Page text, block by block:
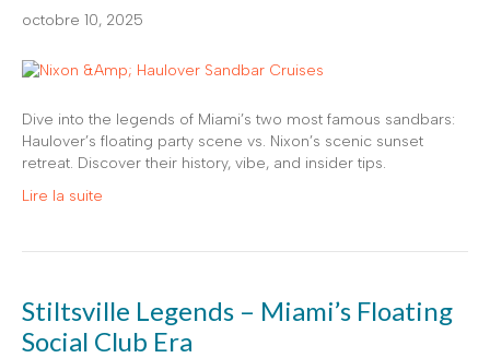
octobre 10, 2025
Dive into the legends of Miami’s two most famous sandbars:
Haulover’s floating party scene vs. Nixon’s scenic sunset
retreat. Discover their history, vibe, and insider tips.
Lire la suite
Stiltsville Legends – Miami’s Floating
Social Club Era